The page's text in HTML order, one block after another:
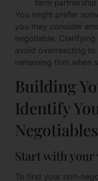
term
You might prefer
you may consider
negotiable.
avoid overreacting
remaining firm when
Building
Identify
Negotiables
Start with your
To find your non-